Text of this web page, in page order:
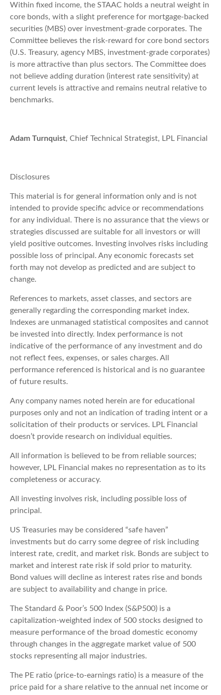
Within fixed income, the STAAC holds a neutral weight in
core bonds, with a slight preference for mortgage-backed
securities (MBS) over investment-grade corporates. The
Committee believes the risk-reward for core bond sectors
(U.S. Treasury, agency MBS, investment-grade corporates)
is more attractive than plus sectors. The Committee does
not believe adding duration (interest rate sensitivity) at
current levels is attractive and remains neutral relative to
benchmarks.
Adam Turnquist, Chief Technical Strategist, LPL Financial
Disclosures
This material is for general information only and is not
intended to provide specific advice or recommendations
for any individual. There is no assurance that the views or
strategies discussed are suitable for all investors or will
yield positive outcomes. Investing involves risks including
possible loss of principal. Any economic forecasts set
forth may not develop as predicted and are subject to
change.
References to markets, asset classes, and sectors are
generally regarding the corresponding market index.
Indexes are unmanaged statistical composites and cannot
be invested into directly. Index performance is not
indicative of the performance of any investment and do
not reflect fees, expenses, or sales charges. All
performance referenced is historical and is no guarantee
of future results.
Any company names noted herein are for educational
purposes only and not an indication of trading intent or a
solicitation of their products or services. LPL Financial
doesn’t provide research on individual equities.
All information is believed to be from reliable sources;
however, LPL Financial makes no representation as to its
completeness or accuracy.
All investing involves risk, including possible loss of
principal.
US Treasuries may be considered “safe haven”
investments but do carry some degree of risk including
interest rate, credit, and market risk. Bonds are subject to
market and interest rate risk if sold prior to maturity.
Bond values will decline as interest rates rise and bonds
are subject to availability and change in price.
The Standard & Poor’s 500 Index (S&P500) is a
capitalization-weighted index of 500 stocks designed to
measure performance of the broad domestic economy
through changes in the aggregate market value of 500
stocks representing all major industries.
The PE ratio (price-to-earnings ratio) is a measure of the
price paid for a share relative to the annual net income or